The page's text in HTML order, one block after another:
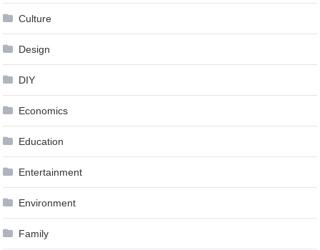
Culture
Design
DIY
Economics
Education
Entertainment
Environment
Family